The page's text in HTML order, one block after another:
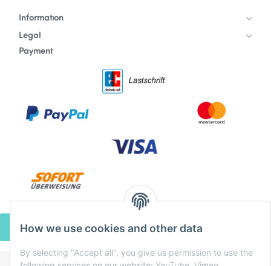
How we use cookies and other data
By selecting "Accept all", you give us permission to use the
Information
Legal
Payment
WITHDRAW CONTRACT